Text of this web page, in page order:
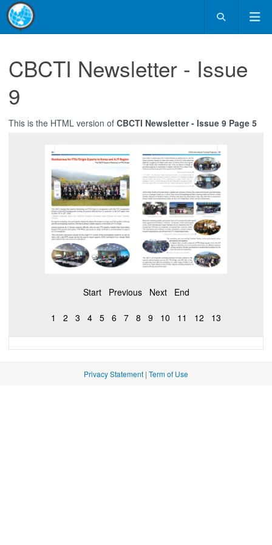
CBCTI Newsletter - Issue
9
This is the HTML version of CBCTI Newsletter - Issue 9 Page 5
Start Previous Next End
1 2 3 4 5 6 7 8 9 10 11 12 13
Privacy Statement | Term of Use